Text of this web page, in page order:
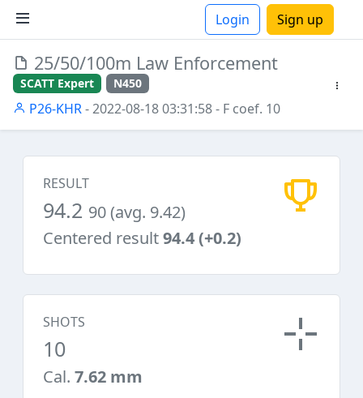
Login Sign up
25/50/100m Law Enforcement
SCATT Expert N450
P26-KHR- 2022-08-18 03:31:58- F coef. 10
RESULT
94.2 90 (avg. 9.42)
Centered result94.4 (+0.2)
SHOTS
10
Cal. 7.62 mm